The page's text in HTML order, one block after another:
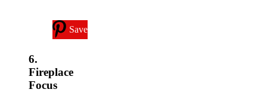
Save
6.
Fireplace
Focus